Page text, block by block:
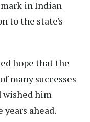
mark in Indian
to the state's
hope that the
many successes
wished him
ahead.